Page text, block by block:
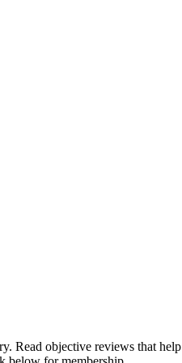
Read objective reviews that